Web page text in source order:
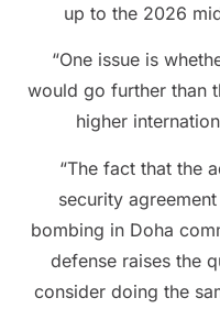
up to the 2026
“One issue is
would go further than
higher
“The fact that the
security
bombing in Doha
defense raises the
consider doing the